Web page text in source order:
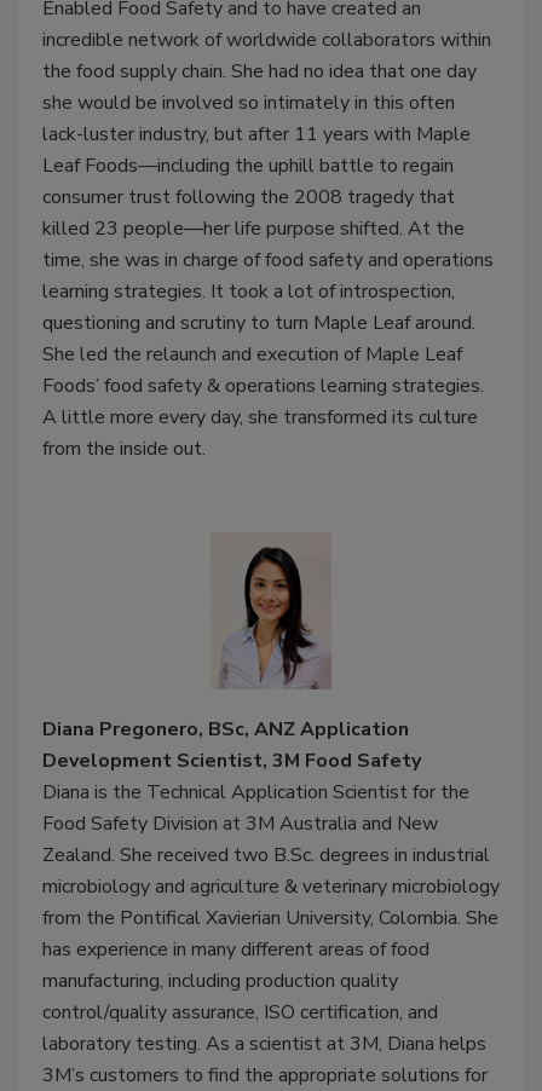
Enabled Food Safety and to have created an
incredible network of worldwide collaborators within
the food supply chain. She had no idea that one day
she would be involved so intimately in this often
lack-luster industry, but after 11 years with Maple
Leaf Foods—including the uphill battle to regain
consumer trust following the 2008 tragedy that
killed 23 people—her life purpose shifted. At the
time, she was in charge of food safety and operations
learning strategies. It took a lot of introspection,
questioning and scrutiny to turn Maple Leaf around.
She led the relaunch and execution of Maple Leaf
Foods’ food safety & operations learning strategies.
A little more every day, she transformed its culture
from the inside out.
Diana Pregonero, BSc, ANZ Application
Development Scientist, 3M Food Safety
Diana is the Technical Application Scientist for the
Food Safety Division at 3M Australia and New
Zealand. She received two B.Sc. degrees in industrial
microbiology and agriculture & veterinary microbiology
from the Pontifical Xavierian University, Colombia. She
has experience in many different areas of food
manufacturing, including production quality
control/quality assurance, ISO certification, and
laboratory testing. As a scientist at 3M, Diana helps
3M’s customers to find the appropriate solutions for